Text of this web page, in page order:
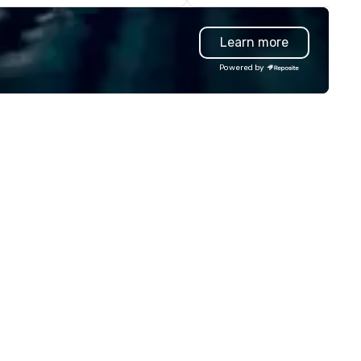
will be talking about for
to come. Whether you're
a boardroom meeting,
building retreat, or holiday
our shows leave your
amazed, inspired, and
Learn more
Powered by